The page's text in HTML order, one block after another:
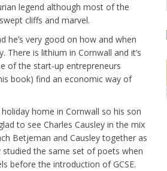
legend although most of the
cliffs and marvel.
he’s very good on how and when
is lithium in Cornwall and it’s
of the start-up entrepreneurs
book) find an economic way of
home in Cornwall so his son
to see Charles Causley in the mix
Betjeman and Causley together as
studied the same set of poets when
before the introduction of GCSE.